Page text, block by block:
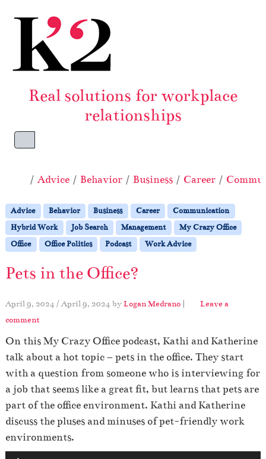
Real solutions for workplace
relationships
Menu
Home
Advice Behavior Business Career
Advice Behavior Business Career
Communication
Hybrid Work
Job Search Management
My Crazy Office
Office
Office Politics Podcast Work Advice
Pets in the Office?
April 9, 2024 / April 9, 2024 byLogan Medrano |
Leave a
comment
On this My Crazy Office podcast, Kathi and Katherine
talk about a hot topic – pets in the office. They start
with a question from someone who is interviewing for
a job that seems like a great fit, but learns that pets are
part of the office environment. Kathi and Katherine
discuss the pluses and minuses of pet-friendly work
environments.